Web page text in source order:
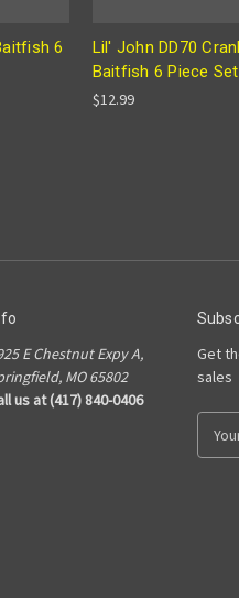
6
Lil' John DD70
Baitfish 6 Piece Set
$12.99
E Chestnut Expy A,
MO 65802
us at (417) 840-0406
Get
sales